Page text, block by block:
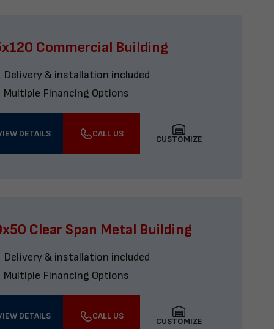
Commercial Building
Delivery & installation included
Multiple Financing Options
DETAILS CALL US
CUSTOMIZE
Clear Span Metal Building
Delivery & installation included
Multiple Financing Options
DETAILS CALL US
CUSTOMIZE